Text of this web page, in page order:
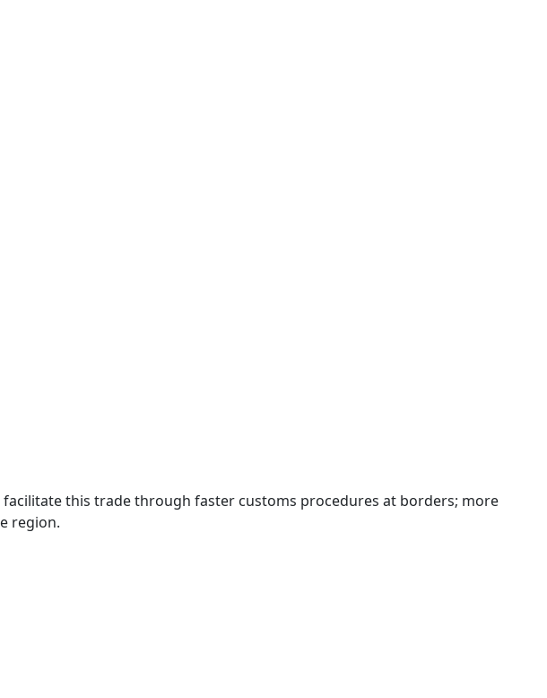
facilitate this trade through faster customs procedures at borders; more
region.